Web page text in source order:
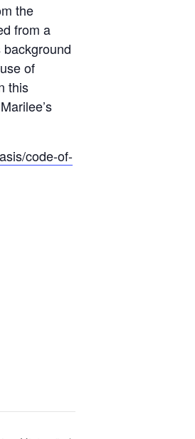
the
from a
of
this
code-of-